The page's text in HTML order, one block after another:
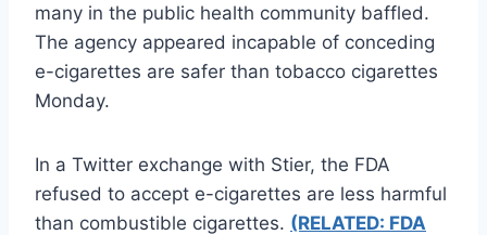
many in the public health community baffled.
The agency appeared incapable of conceding
e-cigarettes are safer than tobacco cigarettes
Monday.
In a Twitter exchange with Stier, the FDA
refused to accept e-cigarettes are less harmful
than combustible cigarettes. (RELATED: FDA